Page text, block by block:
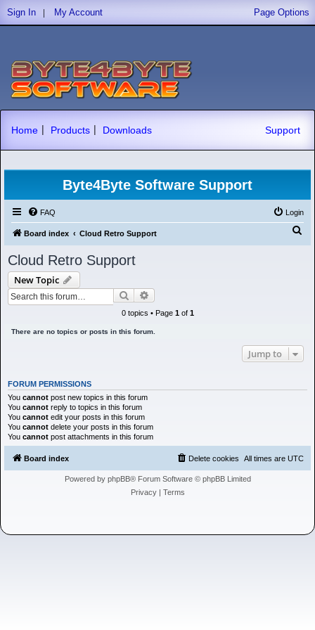
Sign In | My Account Page Options
Home | Products | Downloads Support
Byte4Byte Software Support
FAQ Login
Board index Cloud Retro Support
Cloud Retro Support
New Topic
Search
0 topics • Page 1of 1
There are no topics or posts in this forum.
Jump to
FORUM PERMISSIONS
You cannot post new topics in this forum
You cannot reply to topics in this forum
You cannot edit your posts in this forum
You cannot delete your posts in this forum
You cannot post attachments in this forum
Board index All times are UTC
Delete cookies
Powered by phpBB® Forum Software © phpBB Limited
Privacy| Terms